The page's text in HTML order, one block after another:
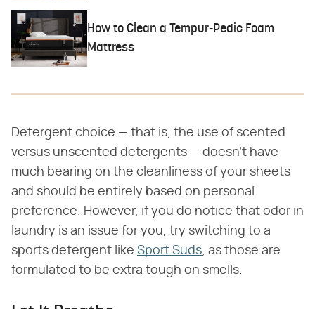
How to Clean a Tempur-Pedic Foam
Mattress
Detergent choice — that is, the use of scented
versus unscented detergents — doesn't have
much bearing on the cleanliness of your sheets
and should be entirely based on personal
preference. However, if you do notice that odor in
laundry is an issue for you, try switching to a
sports detergent like Sport Suds, as those are
formulated to be extra tough on smells.